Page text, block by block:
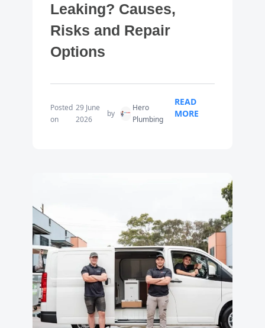
Leaking? Causes,
Risks and Repair
Options
Posted
on
29 June
2026
by
Hero
Plumbing
READ
MORE